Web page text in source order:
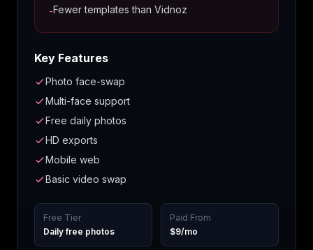
-Fewer templates than Vidnoz
Key Features
Photo face-swap
Multi-face support
Free daily photos
HD exports
Mobile web
Basic video swap
Free Tier
Daily free photos
Paid From
$9/mo